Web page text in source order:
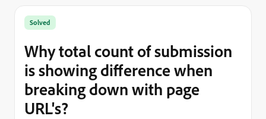
Solved
Why total count of submission
is showing difference when
breaking down with page
URL's?